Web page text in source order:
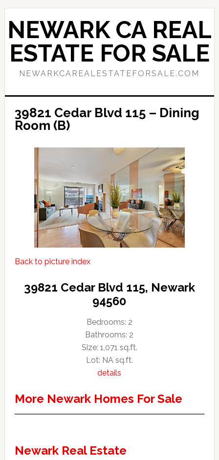
Skip
main
content
Skip
primary
sidebar
NEWARK CA REAL
ESTATE FOR SALE
NEWARKCAREALESTATEFORSALE.COM
39821 Cedar Blvd 115 – Dining
Room (B)
Back to picture index
39821 Cedar Blvd 115, Newark
94560
Bedrooms: 2
Bathrooms: 2
Size: 1,071 sq.ft.
Lot: NA sq.ft.
details
More Newark Homes For Sale
Newark Real Estate